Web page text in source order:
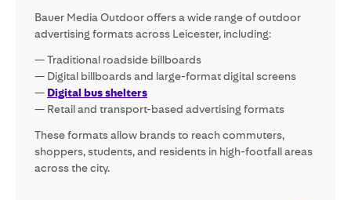
Bauer Media Outdoor offers a wide range of outdoor
advertising formats across Leicester, including:
— Traditional roadside billboards
— Digital billboards and large-format digital screens
— Digital bus shelters
— Retail and transport-based advertising formats
These formats allow brands to reach commuters,
shoppers, students, and residents in high-footfall areas
across the city.